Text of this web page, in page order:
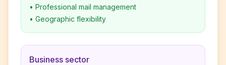
• Professional mail management
• Geographic flexibility
Business sector